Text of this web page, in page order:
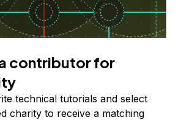
contributor for
technical tutorials and select
charity to receive a matching